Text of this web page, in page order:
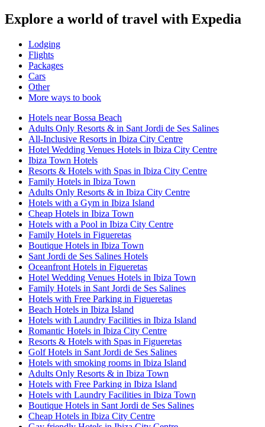
Explore a world of travel with Expedia
Lodging
Flights
Packages
Cars
Other
More ways to book
Hotels near Bossa Beach
Adults Only Resorts & in Sant Jordi de Ses Salines
All-Inclusive Resorts in Ibiza City Centre
Hotel Wedding Venues Hotels in Ibiza City Centre
Ibiza Town Hotels
Resorts & Hotels with Spas in Ibiza City Centre
Family Hotels in Ibiza Town
Adults Only Resorts & in Ibiza City Centre
Hotels with a Gym in Ibiza Island
Cheap Hotels in Ibiza Town
Hotels with a Pool in Ibiza City Centre
Family Hotels in Figueretas
Boutique Hotels in Ibiza Town
Sant Jordi de Ses Salines Hotels
Oceanfront Hotels in Figueretas
Hotel Wedding Venues Hotels in Ibiza Town
Family Hotels in Sant Jordi de Ses Salines
Hotels with Free Parking in Figueretas
Beach Hotels in Ibiza Island
Hotels with Laundry Facilities in Ibiza Island
Romantic Hotels in Ibiza City Centre
Resorts & Hotels with Spas in Figueretas
Golf Hotels in Sant Jordi de Ses Salines
Hotels with smoking rooms in Ibiza Island
Adults Only Resorts & in Ibiza Town
Hotels with Free Parking in Ibiza Island
Hotels with Laundry Facilities in Ibiza Town
Boutique Hotels in Sant Jordi de Ses Salines
Cheap Hotels in Ibiza City Centre